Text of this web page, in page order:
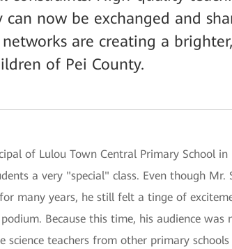
can now be exchanged and
are creating a
of Pei County.
of Lulou Town Central Primary School in
a very "special" class. Even though Mr.
many years, he still felt a tinge of
Because this time, his audience was
science teachers from other primary